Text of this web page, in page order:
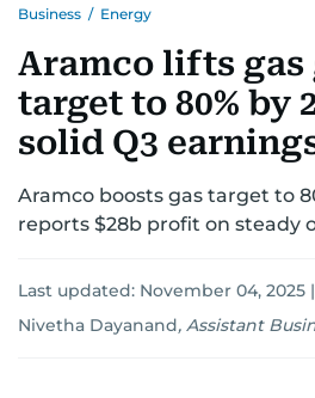
CORPORATE TAX ANALYSIS
RETAILCORPORATE NEWS TECH
Business / Energy
Aramco lifts
target to 80% by
solid Q3
Aramco boosts gas target to
reports $28b profit on steady
Last updated: November 04, 2025 |
Nivetha Dayanand, Assistant